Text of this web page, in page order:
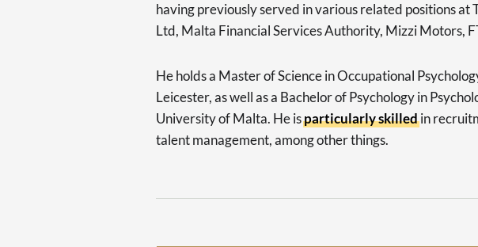
having previously served in various related positions at
Ltd, Malta Financial Services Authority, Mizzi Motors,
He holds a Master of Science in Occupational
Leicester, as well as a Bachelor of Psychology in
University of Malta. He isparticularly skilledin
talent management, among other things.